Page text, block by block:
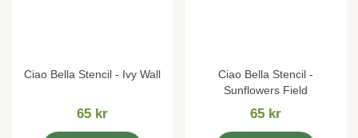
Ciao Bella Stencil - Ivy Wall
65 kr
Ciao Bella Stencil -
Sunflowers Field
65 kr